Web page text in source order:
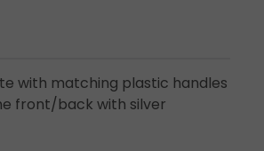
with matching plastic handles
front/back with silver